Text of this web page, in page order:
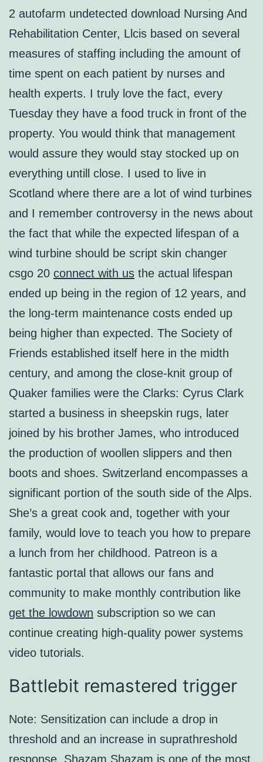
2 autofarm undetected download Nursing And
Rehabilitation Center, Llcis based on several
measures of staffing including the amount of
time spent on each patient by nurses and
health experts. I truly love the fact, every
Tuesday they have a food truck in front of the
property. You would think that management
would assure they would stay stocked up on
everything untill close. I used to live in
Scotland where there are a lot of wind turbines
and I remember controversy in the news about
the fact that while the expected lifespan of a
wind turbine should be script skin changer
csgo 20 connect with us the actual lifespan
ended up being in the region of 12 years, and
the long-term maintenance costs ended up
being higher than expected. The Society of
Friends established itself here in the midth
century, and among the close-knit group of
Quaker families were the Clarks: Cyrus Clark
started a business in sheepskin rugs, later
joined by his brother James, who introduced
the production of woollen slippers and then
boots and shoes. Switzerland encompasses a
significant portion of the south side of the Alps.
She’s a great cook and, together with your
family, would love to teach you how to prepare
a lunch from her childhood. Patreon is a
fantastic portal that allows our fans and
community to make monthly contribution like
get the lowdown subscription so we can
continue creating high-quality power systems
video tutorials.
Battlebit remastered trigger
Note: Sensitization can include a drop in
threshold and an increase in suprathreshold
response. Shazam Shazam is one of the most